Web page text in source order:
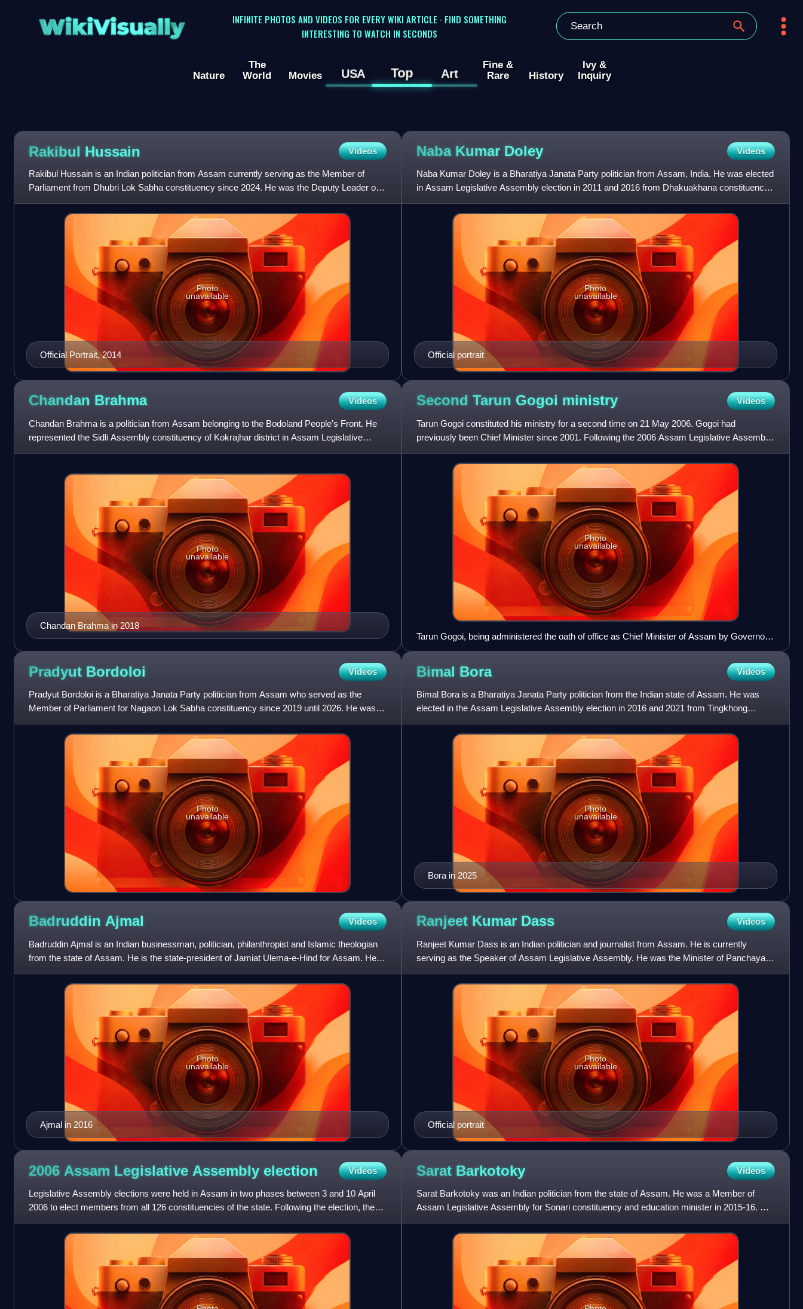
WikiVisually
INFINITE PHOTOS AND VIDEOS FOR EVERY WIKI ARTICLE · FIND SOMETHING
INTERESTING TO WATCH IN SECONDS
Nature
The
World
Movies USA Top Art
Fine &
Rare
History
Ivy &
Inquiry
Rakibul Hussain Videos
Rakibul Hussain is an Indian politician from Assam currently serving as the Member of
Parliament from Dhubri Lok Sabha constituency since 2024. He was the Deputy Leader of
the Opposition in the Assam
Official Portrait, 2014
Photo
unavailable
Naba Kumar Doley Videos
Naba Kumar Doley is a Bharatiya Janata Party politician from Assam, India. He was elected
in Assam Legislative Assembly election in 2011 and 2016 from Dhakuakhana constituency.
He became a minister in
Official portrait
Photo
unavailable
Chandan Brahma Videos
Chandan Brahma is a politician from Assam belonging to the Bodoland People's Front. He
represented the Sidli Assembly constituency of Kokrajhar district in Assam Legislative
Assembly from 2006 until 2
Chandan Brahma in 2018
Photo
unavailable
Second Tarun Gogoi ministry Videos
Tarun Gogoi constituted his ministry for a second time on 21 May 2006. Gogoi had
previously been Chief Minister since 2001. Following the 2006 Assam Legislative Assembly
election, Gogoi became Chief M
Photo
unavailable
Tarun Gogoi, being administered the oath of office as Chief Minister of Assam by Governor
Ajai Singh at Raj Bhavan, Guwahati on 14 May 2006
Pradyut Bordoloi Videos
Pradyut Bordoloi is a Bharatiya Janata Party politician from Assam who served as the
Member of Parliament for Nagaon Lok Sabha constituency since 2019 until 2026. He was
previously a four-term member
Photo
unavailable
Bimal Bora Videos
Bimal Bora is a Bharatiya Janata Party politician from the Indian state of Assam. He was
elected in the Assam Legislative Assembly election in 2016 and 2021 from Tingkhong
constituency. He took oath a
Bora in 2025
Photo
unavailable
Badruddin Ajmal Videos
Badruddin Ajmal is an Indian businessman, politician, philanthropist and Islamic theologian
from the state of Assam. He is the state-president of Jamiat Ulema-e-Hind for Assam. He
was the Member of Pa
Ajmal in 2016
Photo
unavailable
Ranjeet Kumar Dass Videos
Ranjeet Kumar Dass is an Indian politician and journalist from Assam. He is currently
serving as the Speaker of Assam Legislative Assembly. He was the Minister of Panchayat
and Rural Development, Food
Official portrait
Photo
unavailable
2006 Assam Legislative Assembly election Videos
Legislative Assembly elections were held in Assam in two phases between 3 and 10 April
2006 to elect members from all 126 constituencies of the state. Following the election, the
incumbent Chief Minis
Sarat Barkotoky Videos
Sarat Barkotoky was an Indian politician from the state of Assam. He was a Member of
Assam Legislative Assembly for Sonari constituency and education minister in 2015-16. He
was earlier also a Ministe